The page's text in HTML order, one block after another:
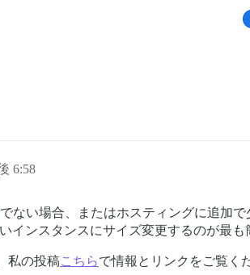
6:58
ない場合、またはホスティングに追加
インスタンスにサイズ変更するのが最も
私の投稿こちらで情報とリンクをご覧く